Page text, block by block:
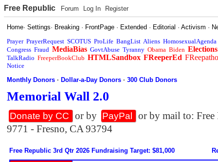
Free Republic Forum Log In Register
Home·Settings· Breaking · FrontPage · Extended · Editorial ·Activism ·
Prayer PrayerRequest SCOTUS ProLife BangList Aliens HomosexualAgenda
Congress Fraud MediaBias GovtAbuse Tyranny Obama Biden Elections
TalkRadio FreeperBookClub HTMLSandbox FReeperEd
Notice
Monthly Donors ·Dollar-a-Day Donors ·300 Club Donors
Memorial Wall 2.0
Donate by CC or by PayPal
or by mail to:
9771 - Fresno, CA 93794
Free Republic 3rd Qtr 2026 Fundraising Target: $81,000